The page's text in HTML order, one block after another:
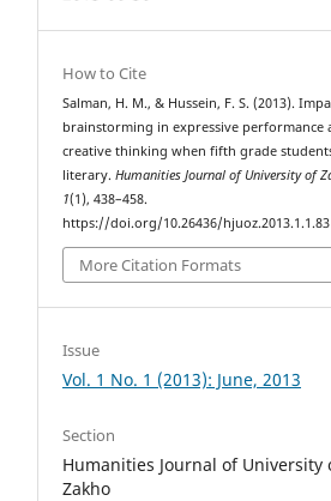
How to Cite
Salman, H. M., & Hussein, F. S. (2013).
brainstorming in expressive performance
creative thinking when fifth grade
literary.Humanities Journal of University of
1(1), 438–458.
https://doi.org/10.26436/hjuoz.2013.1.1.83
More Citation Formats
Issue
Vol. 1 No. 1 (2013): June, 2013
Section
Humanities Journal of University
Zakho